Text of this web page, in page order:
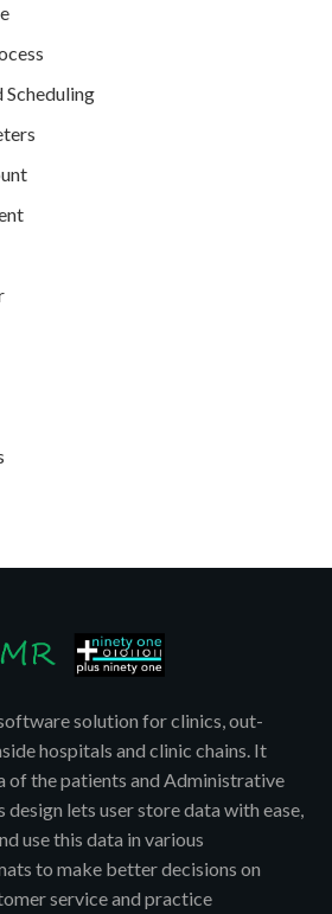
solution for clinics, out-
hospitals and clinic chains. It
of the patients and Administrative
lets user store data with ease,
use this data in various
to make better decisions on
service and practice